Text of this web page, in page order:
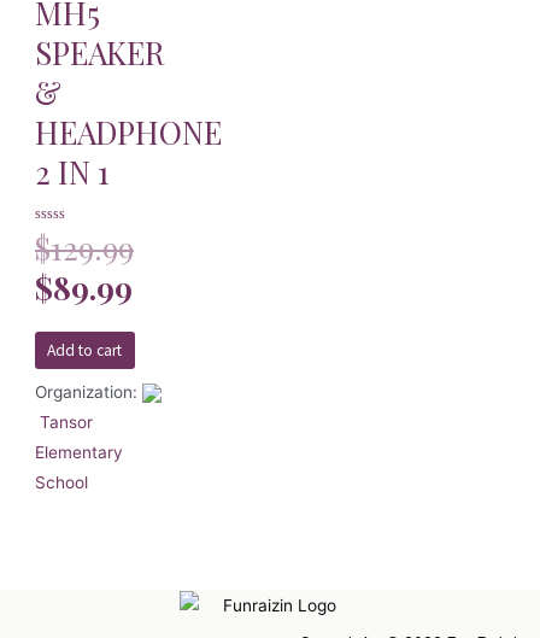
MH5
SPEAKER
&
HEADPHONE
2 IN 1
Rated
0
out
of
5
$129.99
$89.99
Add to cart
Organization:
Tansor
Elementary
School